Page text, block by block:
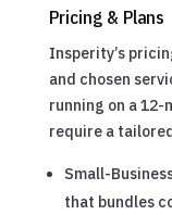
Pricing & Plans
Insperity’s
and chosen
running on a
require a
Small-
that bundles